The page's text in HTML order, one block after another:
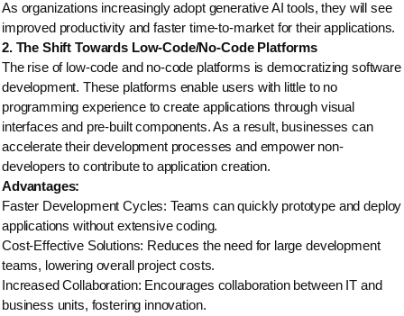
As organizations increasingly adopt generative AI tools, they will see
improved productivity and faster time-to-market for their applications.
2. The Shift Towards Low-Code/No-Code Platforms
The rise of low-code and no-code platforms is democratizing software
development. These platforms enable users with little to no
programming experience to create applications through visual
interfaces and pre-built components. As a result, businesses can
accelerate their development processes and empower non-
developers to contribute to application creation.
Advantages:
Faster Development Cycles: Teams can quickly prototype and deploy
applications without extensive coding.
Cost-Effective Solutions: Reduces the need for large development
teams, lowering overall project costs.
Increased Collaboration: Encourages collaboration between IT and
business units, fostering innovation.